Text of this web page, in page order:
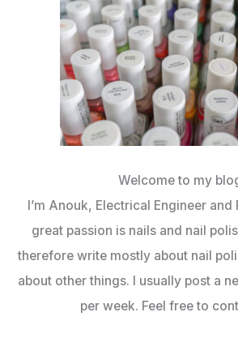
Welcome to my
I’m Anouk, Electrical Engineer
great passion is nails and nail
therefore write mostly about nail
about other things. I usually post a
per week. Feel free to